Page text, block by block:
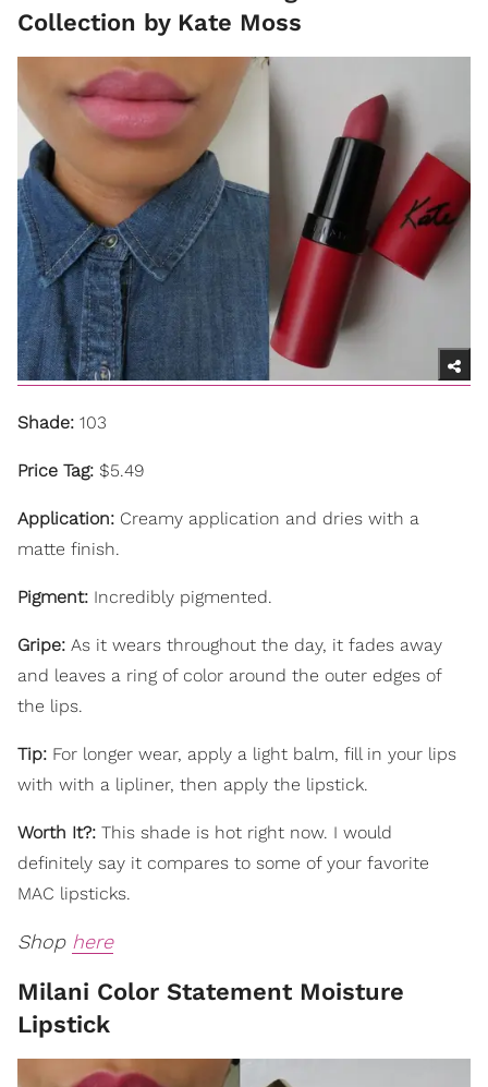
Collection by Kate Moss
Shade: 103
Price Tag: $5.49
Application: Creamy application and dries with a
matte finish.
Pigment: Incredibly pigmented.
Gripe: As it wears throughout the day, it fades away
and leaves a ring of color around the outer edges of
the lips.
Tip: For longer wear, apply a light balm, fill in your lips
with with a lipliner, then apply the lipstick.
Worth It?: This shade is hot right now. I would
definitely say it compares to some of your favorite
MAC lipsticks.
Shop here
Milani Color Statement Moisture
Lipstick